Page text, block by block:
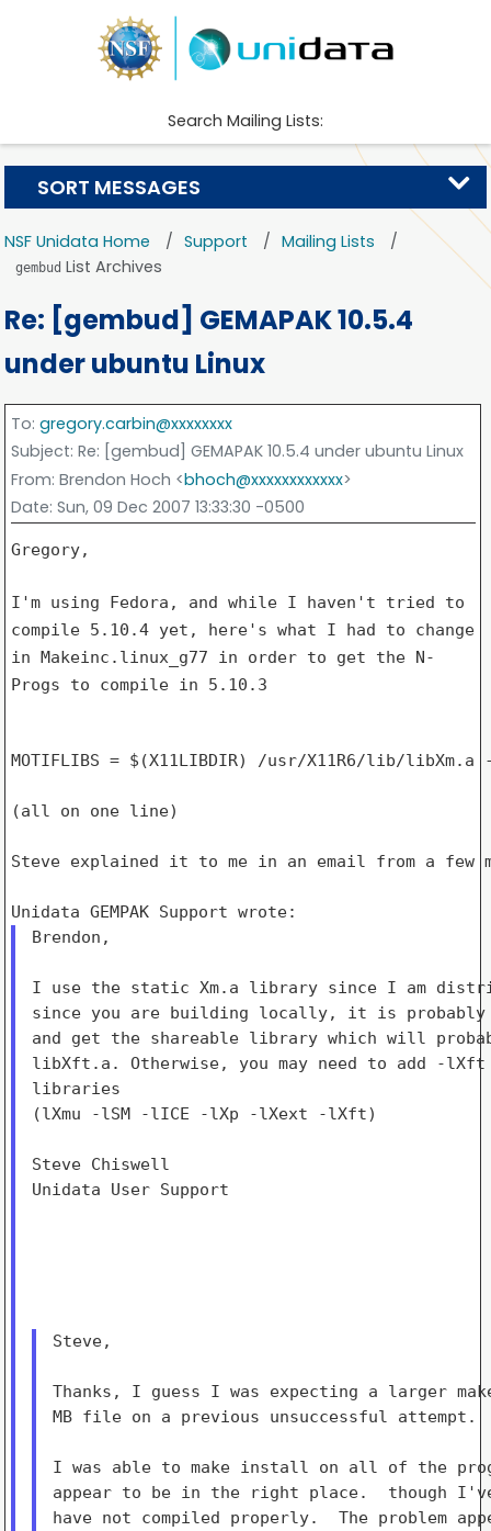
Search Mailing Lists:
NSF Unidata Home Support Mailing Lists
gembud List Archives
Re: [gembud] GEMAPAK 10.5.4
under ubuntu Linux
To: gregory.carbin@xxxxxxxx
Subject: Re: [gembud] GEMAPAK 10.5.4 under ubuntu Linux
From: Brendon Hoch <bhoch@xxxxxxxxxxxx>
Date: Sun, 09 Dec 2007 13:33:30 -0500
Gregory,
I'm using Fedora, and while I haven't tried to
compile 5.10.4 yet, here's what I had to change
in Makeinc.linux_g77 in order to get the N-
Progs to compile in 5.10.3
MOTIFLIBS = $(X11LIBDIR) /usr/X11R6/lib/
(all on one line)
Steve explained it to me in an email from a few
Brendon,
I use the static Xm.a library since I am
since you are building locally, it is probably
and get the shareable library which will
libXft.a. Otherwise, you may need to add -
libraries
(lXmu -lSM -lICE -lXp -lXext -lXft)
Steve Chiswell
Unidata User Support
Steve,
Thanks, I guess I was expecting a larger
MB file on a previous unsuccessful attempt.
I was able to make install on all of the
appear to be in the right place.  though I've
have not compiled properly.  The problem
SORT MESSAGES